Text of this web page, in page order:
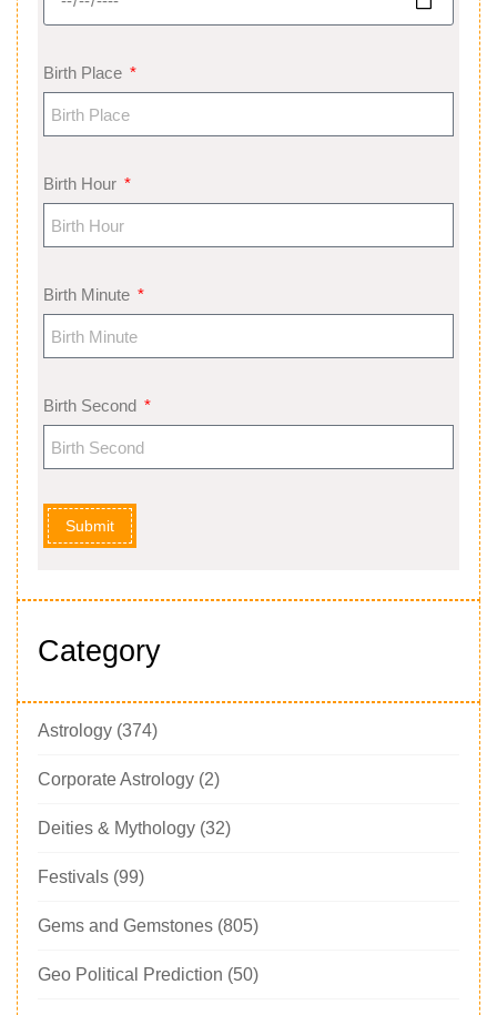
Birth Place
Birth Hour
Birth Minute
Birth Second
Submit
Category
Astrology (374)
Corporate Astrology (2)
Deities & Mythology (32)
Festivals (99)
Gems and Gemstones (805)
Geo Political Prediction (50)